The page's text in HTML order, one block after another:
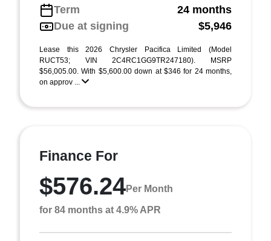
Term
24 months
Due at signing
$5,946
Lease this 2026 Chrysler Pacifica Limited (Model
RUCT53; VIN 2C4RC1GG9TR247180). MSRP
$56,005.00. With $5,600.00 down at $346 for 24 months,
on approv ...
Finance For
$576.24Per Month
for 84 months at 4.9% APR